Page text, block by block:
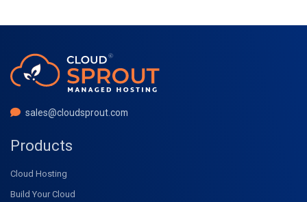
sales@cloudsprout.com
Products
Cloud Hosting
Build Your Cloud